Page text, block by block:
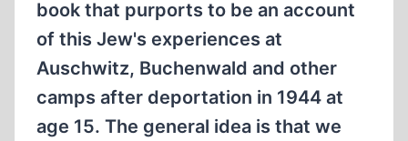
book that purports to be an account
of this Jew's experiences at
Auschwitz, Buchenwald and other
camps after deportation in 1944 at
age 15. The general idea is that we